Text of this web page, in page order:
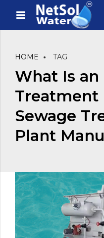
HOME TAG
What Is
Treatment
Sewage
Plant